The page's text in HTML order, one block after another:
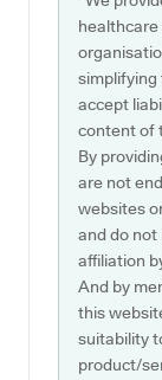
simplifying
accept
content of
By
are not
websites
and do
affiliation
And by
this
suitability
product/